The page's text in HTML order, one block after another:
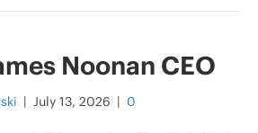
Noonan CEO
| July 13, 2026 | 0